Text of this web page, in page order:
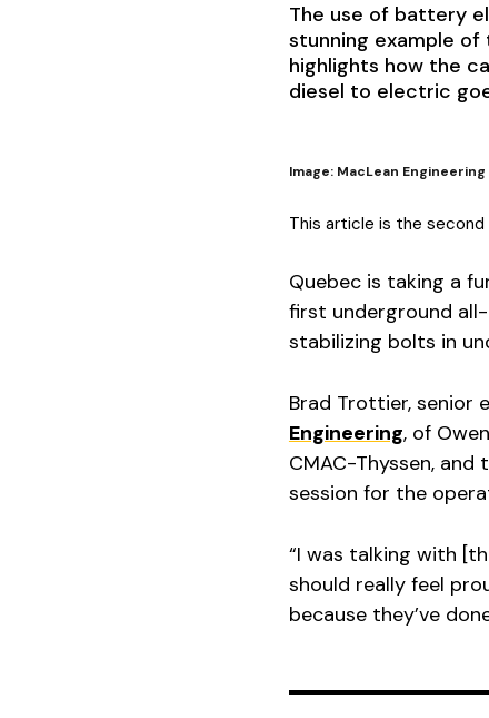
The use of battery
stunning example
highlights how the
diesel to electric
Image: MacLean Engineering
This article is the second
Quebec is taking a
first underground
stabilizing bolts in
Brad Trottier, senior
Engineering, of
CMAC-Thyssen,
session for the
“I was talking with
should really feel
because they’ve